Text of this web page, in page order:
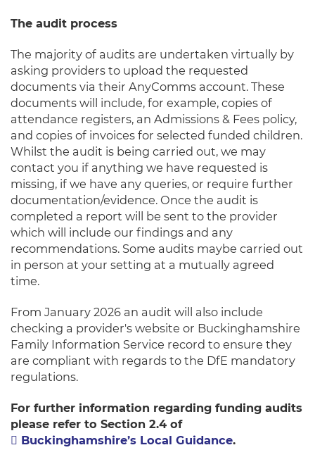
The audit process
The majority of audits are undertaken virtually by
asking providers to upload the requested
documents via their AnyComms account. These
documents will include, for example, copies of
attendance registers, an Admissions & Fees policy,
and copies of invoices for selected funded children.
Whilst the audit is being carried out, we may
contact you if anything we have requested is
missing, if we have any queries, or require further
documentation/evidence. Once the audit is
completed a report will be sent to the provider
which will include our findings and any
recommendations. Some audits maybe carried out
in person at your setting at a mutually agreed
time.
From January 2026 an audit will also include
checking a provider's website or Buckinghamshire
Family Information Service record to ensure they
are compliant with regards to the DfE mandatory
regulations.
For further information regarding funding audits
please refer to Section 2.4 of
Buckinghamshire’s Local Guidance.